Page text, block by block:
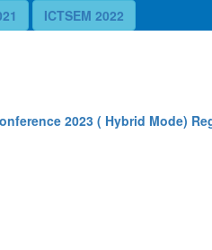
ICTSEM 2022
2023 ( Hybrid Mode)